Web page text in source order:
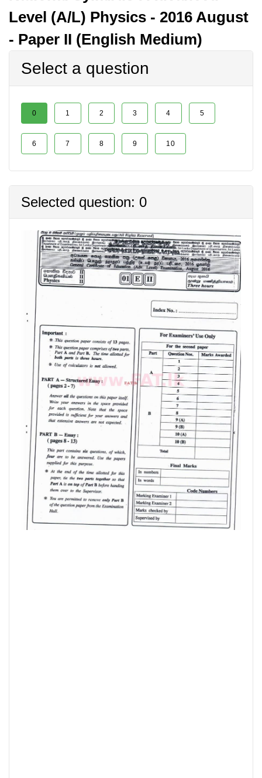
Level (A/L) Physics - 2016 August
- Paper II (English Medium)
Select a question
0 1 2 3 4 5
6 7 8 9 10
Selected question: 0